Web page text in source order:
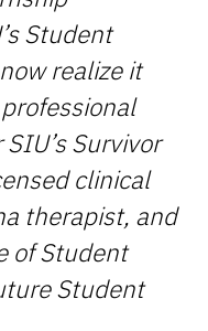
Student
realize it
Survivor
clinical
therapist, and
of Student
Student